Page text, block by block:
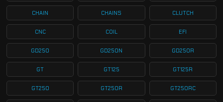
CHAIN CHAINS CLUTCH
CNC COIL EFI
GD250 GD250N GD250R
GT GT125 GT125R
GT250 GT250R GT250RC